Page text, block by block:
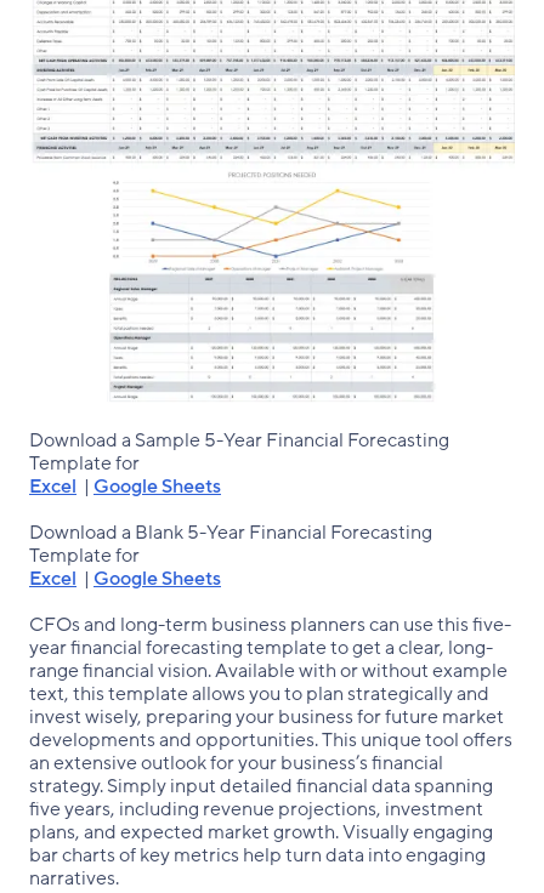
Download a Sample 5-Year Financial Forecasting
Template for
Excel | Google Sheets
Download a Blank 5-Year Financial Forecasting
Template for
Excel | Google Sheets
CFOs and long-term business planners can use this five-
year financial forecasting template to get a clear, long-
range financial vision. Available with or without example
text, this template allows you to plan strategically and
invest wisely, preparing your business for future market
developments and opportunities. This unique tool offers
an extensive outlook for your business’s financial
strategy. Simply input detailed financial data spanning
five years, including revenue projections, investment
plans, and expected market growth. Visually engaging
bar charts of key metrics help turn data into engaging
narratives.